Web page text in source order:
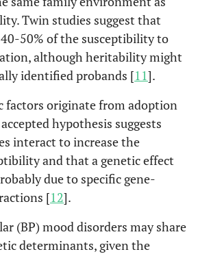
Twin studies suggest that
50% of the susceptibility to
although heritability might
identified probands [11].
factors originate from adoption
hypothesis suggests
interact to increase the
and that a genetic effect
due to specific gene-
[12].
(BP) mood disorders may share
determinants, given the